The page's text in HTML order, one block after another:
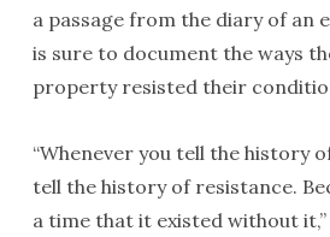
a passage from the diary of an
is sure to document the ways
property resisted their
“Whenever you tell the history
tell the history of resistance.
a time that it existed without